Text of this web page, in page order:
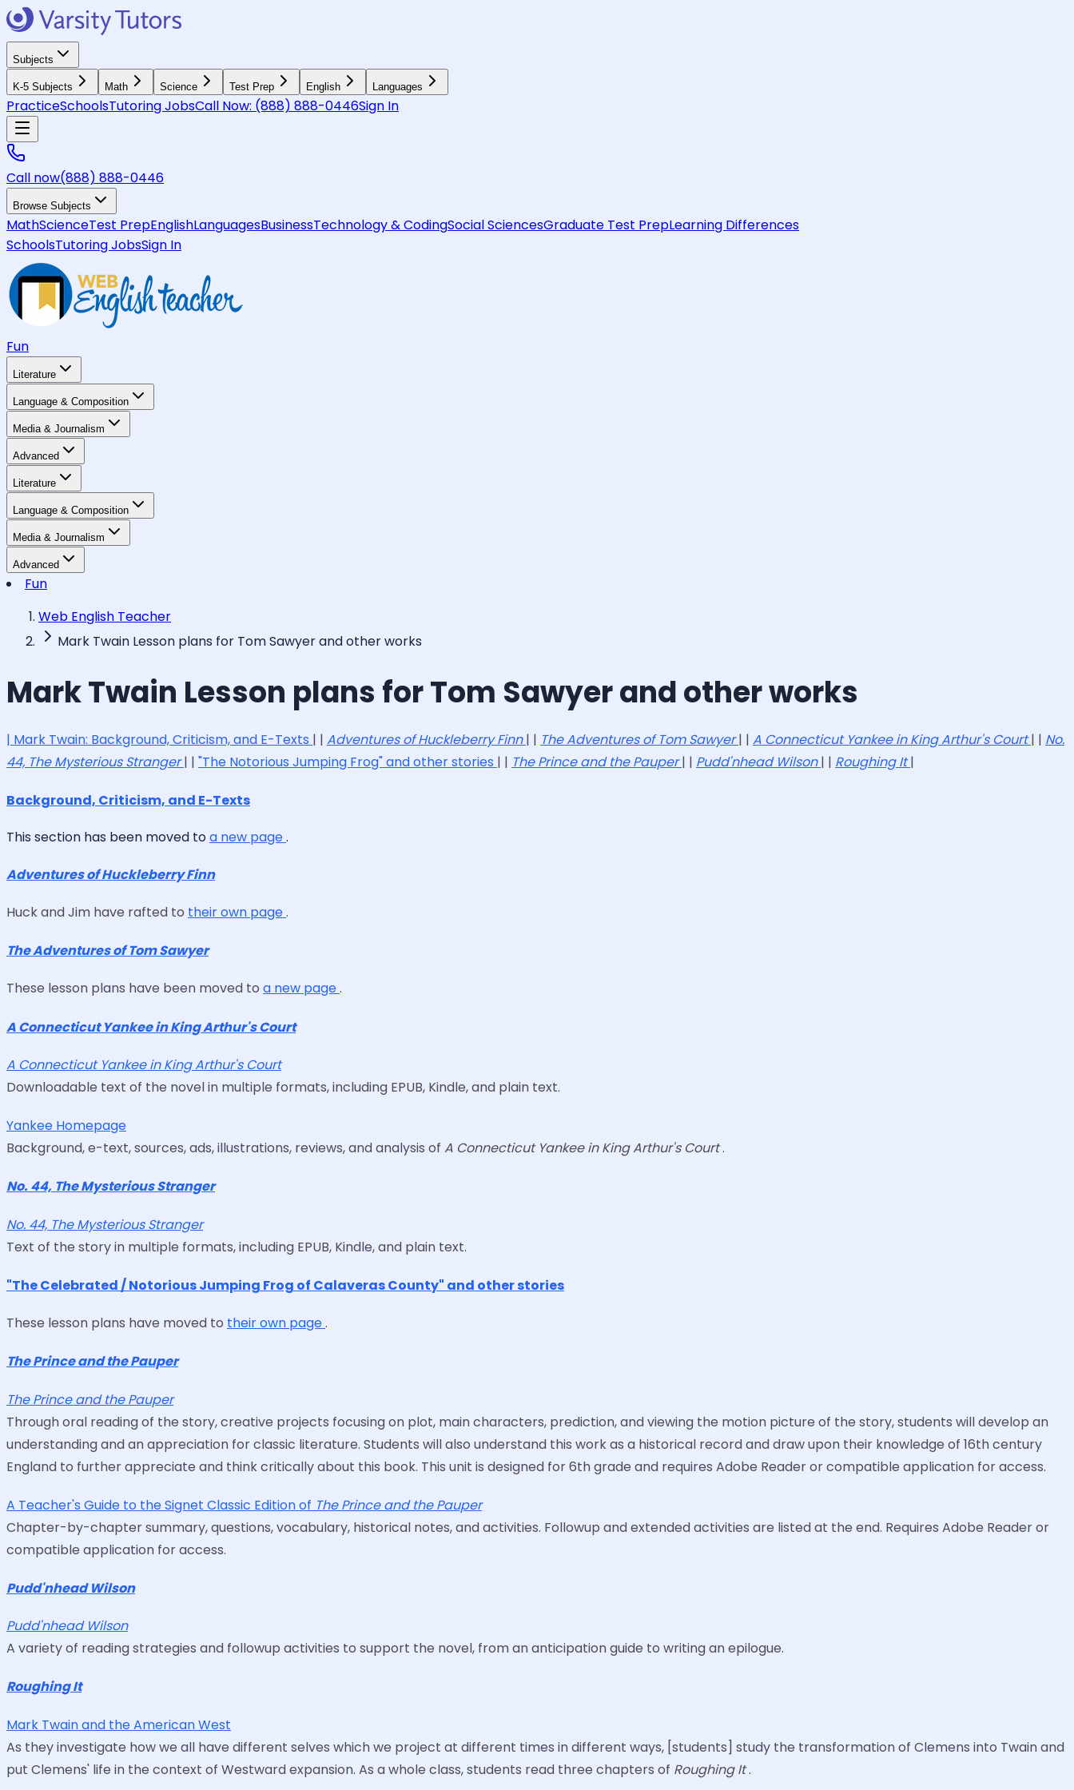
Subjects
K-5 Subjects Math Science Test Prep English Languages
PracticeSchoolsTutoring JobsCall Now: (888) 888-0446Sign In
Call now(888) 888-0446
Browse Subjects
MathScienceTest PrepEnglishLanguagesBusinessTechnology & CodingSocial SciencesGraduate Test PrepLearning Differences
SchoolsTutoring JobsSign In
Fun
Literature
Language & Composition
Media & Journalism
Advanced
Literature
Language & Composition
Media & Journalism
Advanced
Fun
Web English Teacher
Mark Twain Lesson plans for Tom Sawyer and other works
Mark Twain Lesson plans for Tom Sawyer and other works
| Mark Twain: Background, Criticism, and E-Texts | | Adventures of Huckleberry Finn| | The Adventures of Tom Sawyer| | A Connecticut Yankee in King Arthur's Court| | No.
44, The Mysterious Stranger| | "The Notorious Jumping Frog" and other stories | | The Prince and the Pauper| | Pudd'nhead Wilson| | Roughing It|
Background, Criticism, and E-Texts
This section has been moved toa new page.
Adventures of Huckleberry Finn
Huck and Jim have rafted to their own page.
The Adventures of Tom Sawyer
These lesson plans have been moved to a new page.
A Connecticut Yankee in King Arthur's Court
A Connecticut Yankee in King Arthur's Court
Downloadable text of the novel in multiple formats, including EPUB, Kindle, and plain text.
Yankee Homepage
Background, e-text, sources, ads, illustrations, reviews, and analysis of A Connecticut Yankee in King Arthur's Court.
No. 44, The Mysterious Stranger
No. 44, The Mysterious Stranger
Text of the story in multiple formats, including EPUB, Kindle, and plain text.
"The Celebrated / Notorious Jumping Frog of Calaveras County" and other stories
These lesson plans have moved to their own page.
The Prince and the Pauper
The Prince and the Pauper
Through oral reading of the story, creative projects focusing on plot, main characters, prediction, and viewing the motion picture of the story, students will develop an
understanding and an appreciation for classic literature. Students will also understand this work as a historical record and draw upon their knowledge of 16th century
England to further appreciate and think critically about this book. This unit is designed for 6th grade and requires Adobe Reader or compatible application for access.
A Teacher's Guide to the Signet Classic Edition of The Prince and the Pauper
Chapter-by-chapter summary, questions, vocabulary, historical notes, and activities. Followup and extended activities are listed at the end. Requires Adobe Reader or
compatible application for access.
Pudd'nhead Wilson
Pudd'nhead Wilson
A variety of reading strategies and followup activities to support the novel, from an anticipation guide to writing an epilogue.
Roughing It
Mark Twain and the American West
As they investigate how we all have different selves which we project at different times in different ways, [students] study the transformation of Clemens into Twain and
put Clemens' life in the context of Westward expansion. As a whole class, students read three chapters of Roughing It.